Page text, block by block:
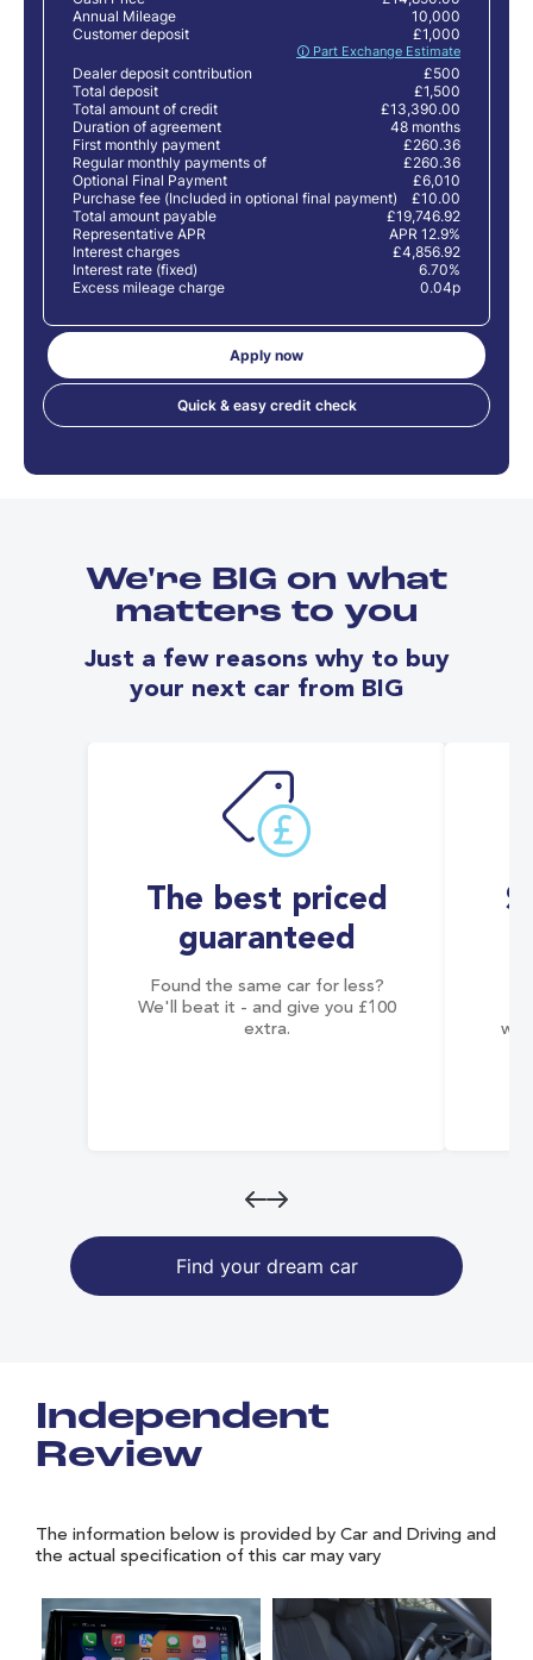
Annual Mileage
10,000
Customer deposit
🛈 Part Exchange Estimate
£1,000
Dealer deposit contribution
£500
Total deposit
£1,500
Total amount of credit
£13,390.00
Duration of agreement
48 months
First monthly payment
£260.36
Regular monthly payments of
£260.36
Optional Final Payment
£6,010
Purchase fee (Included in optional final payment)
£10.00
Total amount payable
£19,746.92
Representative APR
APR 12.9%
Interest charges
£4,856.92
Interest rate (fixed)
6.70%
Excess mileage charge
0.04p
Apply now
Quick & easy credit check
We're BIG on what
matters to you
Just a few reasons why to buy
your next car from BIG
The best priced
guaranteed
Found the same car for less?
We'll beat it - and give you £100
extra.
Find your dream car
Independent
Review
The information below is provided by Car and Driving and
the actual specification of this car may vary